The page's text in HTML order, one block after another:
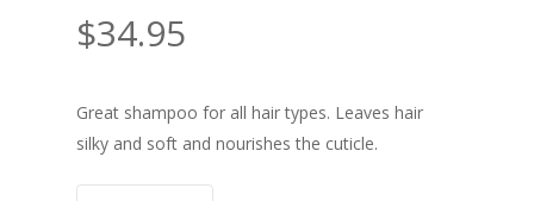
$34.95
Great shampoo for all hair types. Leaves hair
silky and soft and nourishes the cuticle.